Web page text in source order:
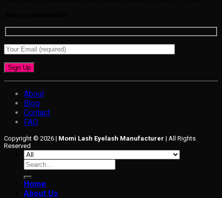
About
Blog
Contact
FAQ
Copyright © 2026 | Momi Lash Eyelash Manufacturer | All Rights
Reserved
Search
for:
Home
About Us